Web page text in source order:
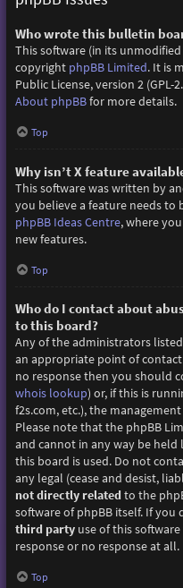
Who wrote this bulletin
This software (in its
copyright phpBB Limited. It is
Public License, version 2
About phpBBfor more details.
Top
Why isn’t X feature
This software was written by
you believe a feature needs to
phpBB Ideas Centre, where
new features.
Top
Who do I contact about
to this board?
Any of the administrators
an appropriate point of
no response then you should
whois lookup) or, if this is
f2s.com, etc.), the
Please note that the phpBB
and cannot in any way be
this board is used. Do not
any legal (cease and desist,
not directly related to the
software of phpBB itself. If you
third partyuse of this
response or no response at all.
Top